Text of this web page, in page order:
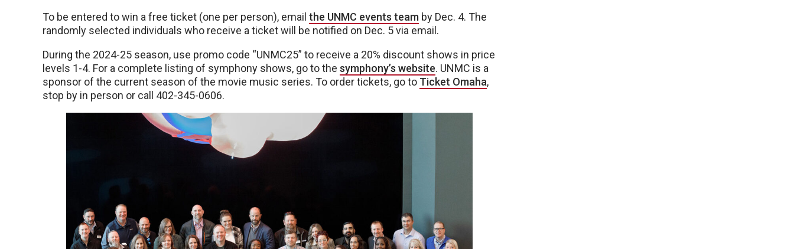
To be entered to win a free ticket (one per person), email the UNMC events team by Dec. 4. The
randomly selected individuals who receive a ticket will be notified on Dec. 5 via email.
During the 2024-25 season, use promo code “UNMC25” to receive a 20% discount shows in price
levels 1-4. For a complete listing of symphony shows, go to the symphony’s website. UNMC is a
sponsor of the current season of the movie music series. To order tickets, go to Ticket Omaha,
stop by in person or call 402-345-0606.